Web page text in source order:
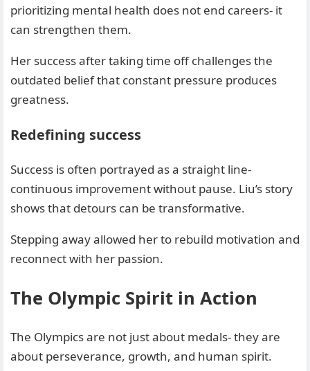
prioritizing mental health does not end careers- it
can strengthen them.
Her success after taking time off challenges the
outdated belief that constant pressure produces
greatness.
Redefining success
Success is often portrayed as a straight line-
continuous improvement without pause. Liu’s story
shows that detours can be transformative.
Stepping away allowed her to rebuild motivation and
reconnect with her passion.
The Olympic Spirit in Action
The Olympics are not just about medals- they are
about perseverance, growth, and human spirit.